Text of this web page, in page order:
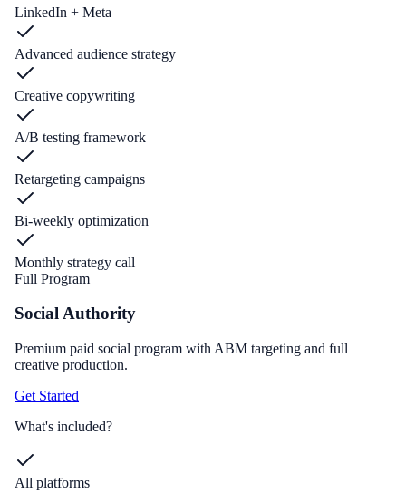
LinkedIn + Meta
Advanced audience strategy
Creative copywriting
A/B testing framework
Retargeting campaigns
Bi-weekly optimization
Monthly strategy call
Full Program
Social Authority
Premium paid social program with ABM targeting and full
creative production.
Get Started
What's included?
All platforms